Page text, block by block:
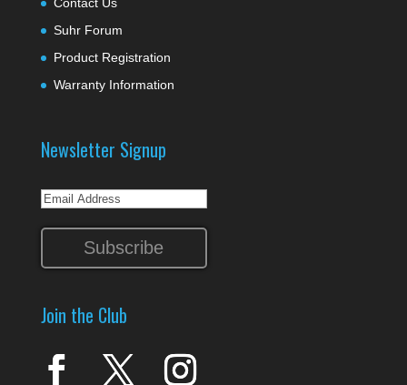
Contact Us
Suhr Forum
Product Registration
Warranty Information
Newsletter Signup
Join the Club